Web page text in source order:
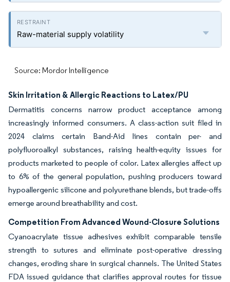
Raw-material supply volatility
Source: Mordor Intelligence
Skin Irritation & Allergic Reactions to Latex/PU
Dermatitis concerns narrow product acceptance among
increasingly informed consumers. A class-action suit filed in
2024 claims certain Band-Aid lines contain per- and
polyfluoroalkyl substances, raising health-equity issues for
products marketed to people of color. Latex allergies affect up
to 6% of the general population, pushing producers toward
hypoallergenic silicone and polyurethane blends, but trade-offs
emerge around breathability and cost.
Competition From Advanced Wound-Closure Solutions
Cyanoacrylate tissue adhesives exhibit comparable tensile
strength to sutures and eliminate post-operative dressing
changes, eroding share in surgical channels. The United States
FDA issued guidance that clarifies approval routes for tissue